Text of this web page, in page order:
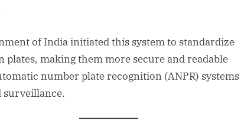
of India initiated this system to standardize
plates, making them more secure and readable
number plate recognition (ANPR) systems
surveillance.